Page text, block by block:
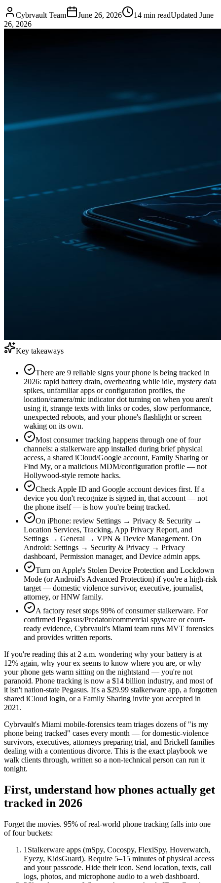
Cybrvault Team June 26, 2026 14 min readUpdated June
26, 2026
Key takeaways
There are 9 reliable signs your phone is being tracked in
2026: rapid battery drain, overheating while idle, mystery data
spikes, unfamiliar apps or configuration profiles, the
location/camera/mic indicator dot turning on when you aren't
using it, strange texts with links or codes, slow performance,
unexpected reboots, and your phone's flashlight or screen
waking on its own.
Most consumer tracking happens through one of four
channels: a stalkerware app installed during brief physical
access, a shared iCloud/Google account, Family Sharing or
Find My, or a malicious MDM/configuration profile — not
Hollywood-style remote hacks.
Check Apple ID and Google account devices first. If a
device you don't recognize is signed in, that account — not
the phone itself — is how you're being tracked.
On iPhone: review Settings → Privacy & Security →
Location Services, Tracking, App Privacy Report, and
Settings → General → VPN & Device Management. On
Android: Settings → Security & Privacy → Privacy
dashboard, Permission manager, and Device admin apps.
Turn on Apple's Stolen Device Protection and Lockdown
Mode (or Android's Advanced Protection) if you're a high-risk
target — domestic violence survivor, executive, journalist,
attorney, or HNW family.
A factory reset stops 99% of consumer stalkerware. For
confirmed Pegasus/Predator/commercial spyware or court-
ready evidence, Cybrvault's Miami team runs MVT forensics
and provides written reports.
If you're reading this at 2 a.m. wondering why your battery is at
12% again, why your ex seems to know where you are, or why
your phone gets warm sitting on the nightstand — you're not
paranoid. Phone tracking is now a $14 billion industry, and most of
it isn't nation-state Pegasus. It's a $29.99 stalkerware app, a forgotten
shared iCloud login, or a Family Sharing invite you accepted in
2021.
Cybrvault's Miami mobile-forensics team triages dozens of "is my
phone being tracked" cases every month — for domestic-violence
survivors, executives, attorneys preparing trial, and Brickell families
dealing with a contentious divorce. This is the exact playbook we
walk clients through, written so a non-technical person can run it
tonight.
First, understand how phones actually get
tracked in 2026
Forget the movies. 95% of real-world phone tracking falls into one
of four buckets:
1 Stalkerware apps (mSpy, Cocospy, FlexiSpy, Hoverwatch,
Eyezy, KidsGuard). Require 5–15 minutes of physical access
and your passcode. Hide their icon. Send location, texts, call
logs, photos, and microphone audio to a web dashboard.